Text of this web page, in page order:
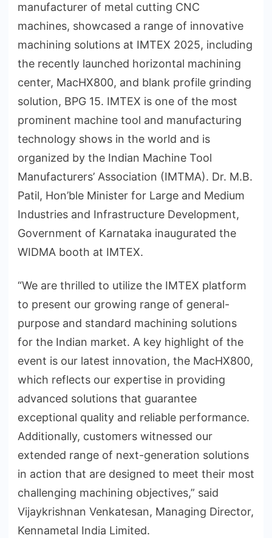
manufacturer of metal cutting CNC
machines, showcased a range of innovative
machining solutions at IMTEX 2025, including
the recently launched horizontal machining
center, MacHX800, and blank profile grinding
solution, BPG 15. IMTEX is one of the most
prominent machine tool and manufacturing
technology shows in the world and is
organized by the Indian Machine Tool
Manufacturers’ Association (IMTMA). Dr. M.B.
Patil, Hon’ble Minister for Large and Medium
Industries and Infrastructure Development,
Government of Karnataka inaugurated the
WIDMA booth at IMTEX.
“We are thrilled to utilize the IMTEX platform
to present our growing range of general-
purpose and standard machining solutions
for the Indian market. A key highlight of the
event is our latest innovation, the MacHX800,
which reflects our expertise in providing
advanced solutions that guarantee
exceptional quality and reliable performance.
Additionally, customers witnessed our
extended range of next-generation solutions
in action that are designed to meet their most
challenging machining objectives,” said
Vijaykrishnan Venkatesan, Managing Director,
Kennametal India Limited.